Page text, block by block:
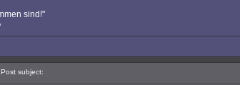
sind!"
subject: